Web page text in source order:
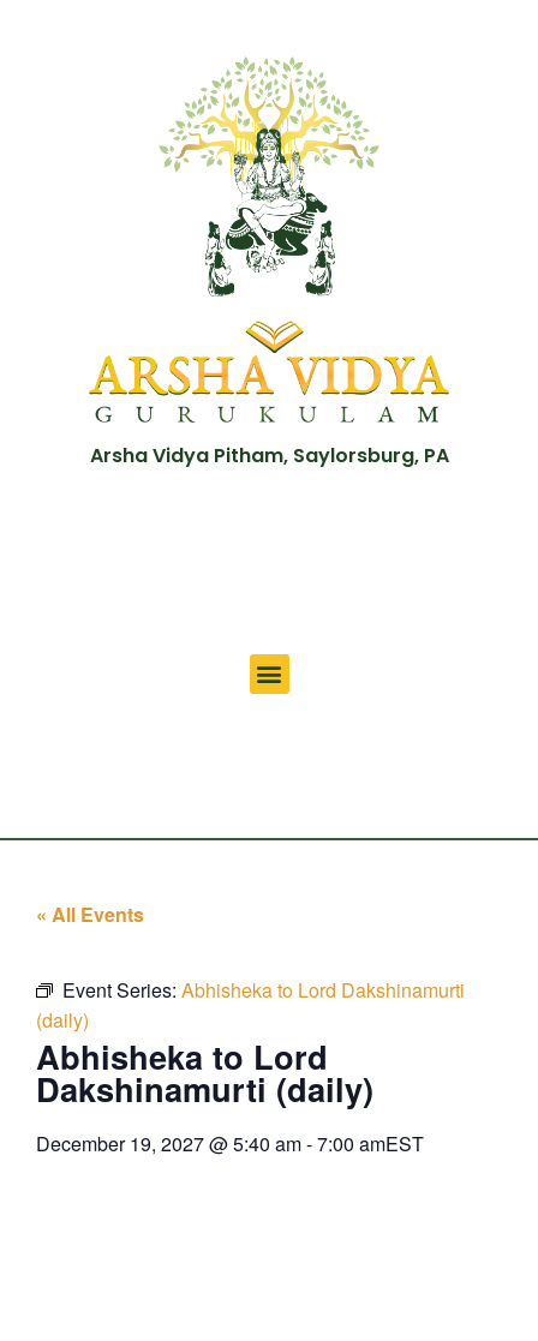
Arsha Vidya Pitham, Saylorsburg, PA
« All Events
Event Series: Abhisheka to Lord Dakshinamurti
(daily)
Abhisheka to Lord
Dakshinamurti (daily)
December 19, 2027@5:40 am-7:00 amEST